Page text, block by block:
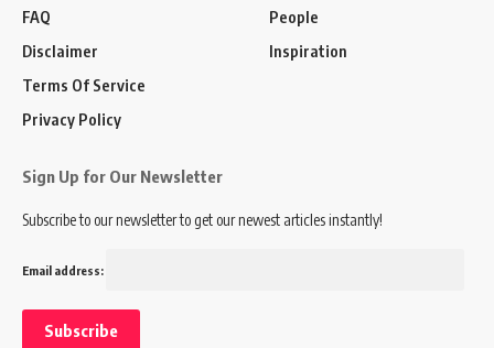
FAQ
Disclaimer
Terms Of Service
Privacy Policy
People
Inspiration
Sign Up for Our Newsletter
Subscribe to our newsletter to get our newest articles instantly!
Email address: